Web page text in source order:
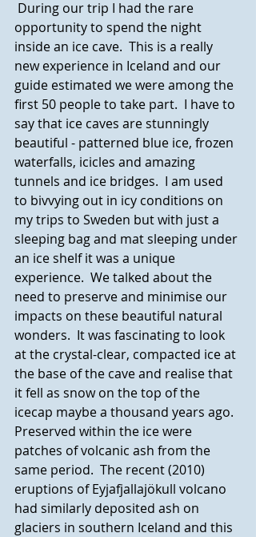
opportunity to spend the night
inside an ice cave.  This is a really
new experience in Iceland and our
guide estimated we were among the
first 50 people to take part.  I have to
say that ice caves are stunningly
beautiful - patterned blue ice, frozen
waterfalls, icicles and amazing
tunnels and ice bridges.  I am used
to bivvying out in icy conditions on
my trips to Sweden but with just a
sleeping bag and mat sleeping under
an ice shelf it was a unique
experience.  We talked about the
need to preserve and minimise our
impacts on these beautiful natural
wonders.  It was fascinating to look
at the crystal-clear, compacted ice at
the base of the cave and realise that
it fell as snow on the top of the
icecap maybe a thousand years ago.
Preserved within the ice were
patches of volcanic ash from the
same period.  The recent (2010)
eruptions of Eyjafjallajökull volcano
had similarly deposited ash on
glaciers in southern Iceland and this